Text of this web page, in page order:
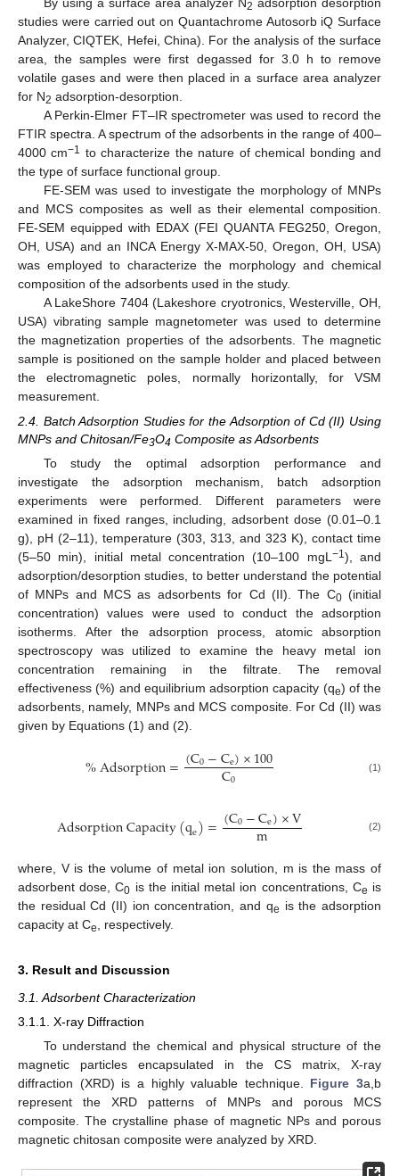
2
studies were carried out on Quantachrome Autosorb iQ Surface
Analyzer, CIQTEK, Hefei, China). For the analysis of the surface
area, the samples were first degassed for 3.0 h to remove
volatile gases and were then placed in a surface area analyzer
for N2 adsorption-desorption.
A Perkin-Elmer FT–IR spectrometer was used to record the
FTIR spectra. A spectrum of the adsorbents in the range of 400–
4000 cm−1 to characterize the nature of chemical bonding and
the type of surface functional group.
FE-SEM was used to investigate the morphology of MNPs
and MCS composites as well as their elemental composition.
FE-SEM equipped with EDAX (FEI QUANTA FEG250, Oregon,
OH, USA) and an INCA Energy X-MAX-50, Oregon, OH, USA)
was employed to characterize the morphology and chemical
composition of the adsorbents used in the study.
A LakeShore 7404 (Lakeshore cryotronics, Westerville, OH,
USA) vibrating sample magnetometer was used to determine
the magnetization properties of the adsorbents. The magnetic
sample is positioned on the sample holder and placed between
the electromagnetic poles, normally horizontally, for VSM
measurement.
2.4. Batch Adsorption Studies for the Adsorption of Cd (II) Using
MNPs and Chitosan/Fe3O4 Composite as Adsorbents
To study the optimal adsorption performance and
investigate the adsorption mechanism, batch adsorption
experiments were performed. Different parameters were
examined in fixed ranges, including, adsorbent dose (0.01–0.1
g), pH (2–11), temperature (303, 313, and 323 K), contact time
(5–50 min), initial metal concentration (10–100 mgL −1), and
adsorption/desorption studies, to better understand the potential
of MNPs and MCS as adsorbents for Cd (II). The C0(initial
concentration) values were used to conduct the adsorption
isotherms. After the adsorption process, atomic absorption
spectroscopy was utilized to examine the heavy metal ion
concentration remaining in the filtrate. The removal
effectiveness (%) and equilibrium adsorption capacity (qe) of the
adsorbents, namely, MNPs and MCS composite. For Cd (II) was
given by Equations (1) and (2).
%Adsorption=(C0−Ce)×100
C0 (1)
AdsorptionCapacity(qe)=(C0−Ce)×V
m (2)
where, V is the volume of metal ion solution, m is the mass of
adsorbent dose, C0 is the initial metal ion concentrations, Ce is
the residual Cd (II) ion concentration, and qe is the adsorption
capacity at Ce , respectively.
3. Result and Discussion
3.1. Adsorbent Characterization
3.1.1. X-ray Diffraction
To understand the chemical and physical structure of the
magnetic particles encapsulated in the CS matrix, X-ray
diffraction (XRD) is a highly valuable technique. Figure 3a,b
represent the XRD patterns of MNPs and porous MCS
composite. The crystalline phase of magnetic NPs and porous
magnetic chitosan composite were analyzed by XRD.